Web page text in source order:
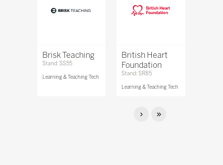
Brisk Teaching
Stand: SS55
Learning & Teaching Tech
British Heart
Foundation
Stand: SR85
Learning & Teaching Tech